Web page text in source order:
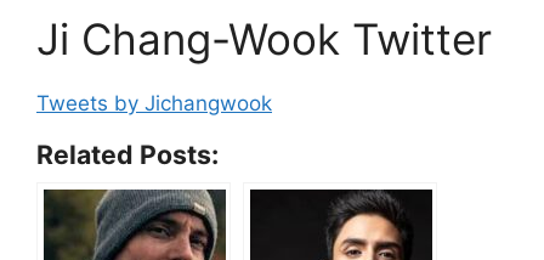
Ji Chang-Wook Twitter
Tweets by Jichangwook
Related Posts: